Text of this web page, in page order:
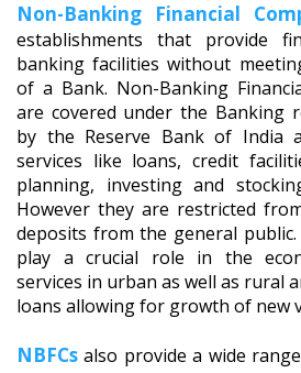
Non-Banking Financial
establishments that provide
banking facilities without
of a Bank. Non-Banking
are covered under the Banking
by the Reserve Bank of India
services like loans, credit
planning, investing and
However they are restricted
deposits from the general
play a crucial role in the
services in urban as well as rural
loans allowing for growth of new
NBFCs also provide a wide